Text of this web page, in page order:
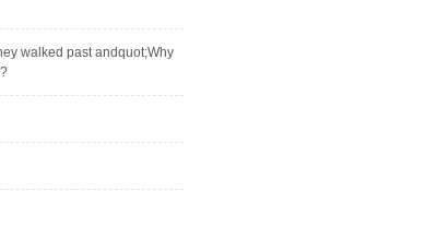
walked past andquot;Why